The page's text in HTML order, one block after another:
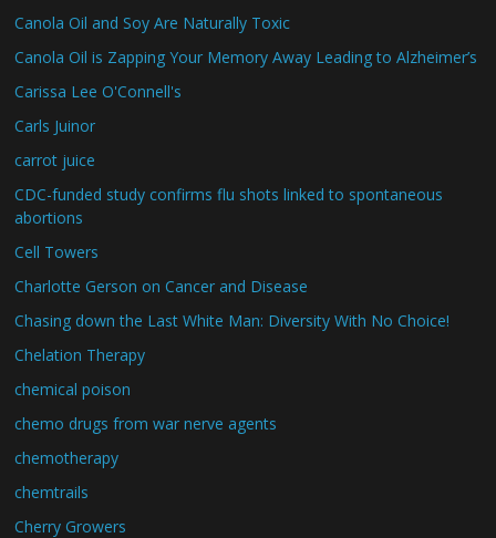
Canola Oil and Soy Are Naturally Toxic
Canola Oil is Zapping Your Memory Away Leading to Alzheimer’s
Carissa Lee O'Connell's
Carls Juinor
carrot juice
CDC-funded study confirms flu shots linked to spontaneous
abortions
Cell Towers
Charlotte Gerson on Cancer and Disease
Chasing down the Last White Man: Diversity With No Choice!
Chelation Therapy
chemical poison
chemo drugs from war nerve agents
chemotherapy
chemtrails
Cherry Growers